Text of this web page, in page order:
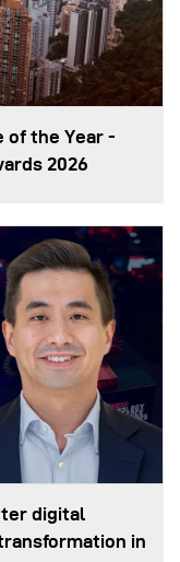
of the Year -
2026
digital
in